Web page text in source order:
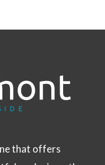
that offers